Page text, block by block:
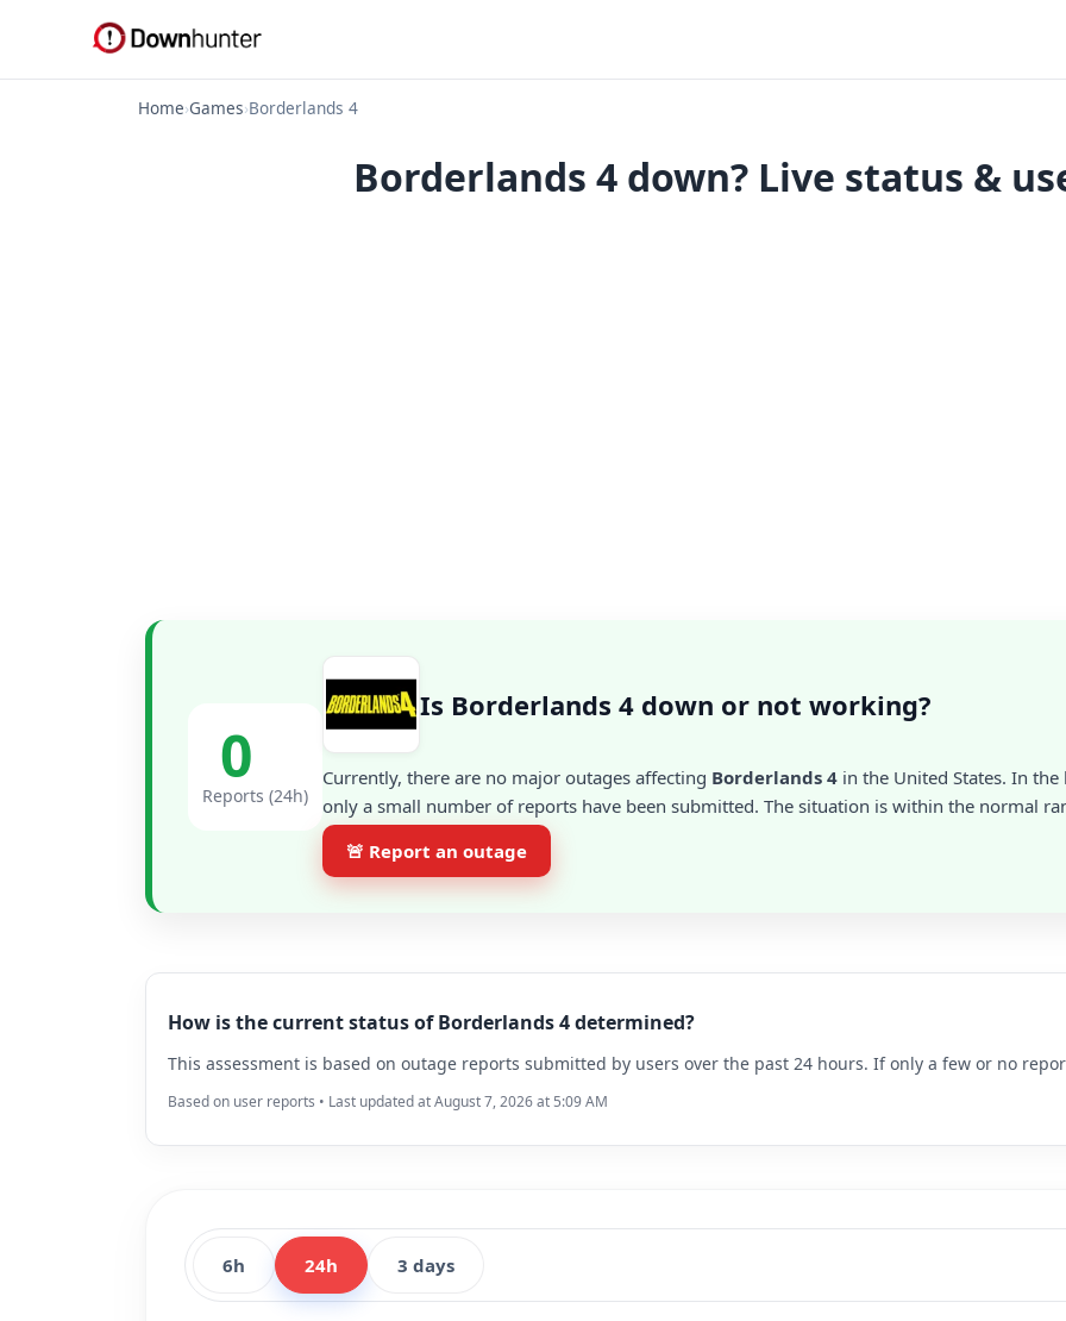
Home›Games›Borderlands 4
Borderlands 4 down? Live status &
0
Reports (24h)
Is Borderlands 4 down or not working?
Currently, there are no major outages affecting Borderlands 4 in the United States. In the
only a small number of reports have been submitted. The situation is within the normal
🚨 Report an outage
How is the current status of Borderlands 4 determined?
This assessment is based on outage reports submitted by users over the past 24 hours. If only a few or no
Based on user reports • Last updated at August 7, 2026 at 5:09 AM
6h 24h 3 days